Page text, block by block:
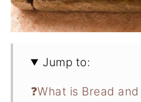
Jump to:
❓What is Bread